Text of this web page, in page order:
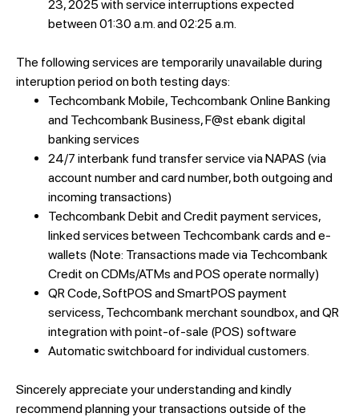
23, 2025 with service interruptions expected
between 01:30 a.m. and 02:25 a.m.
The following services are temporarily unavailable during
interuption period on both testing days:
Techcombank Mobile, Techcombank Online Banking
and Techcombank Business, F@st ebank digital
banking services
24/7 interbank fund transfer service via NAPAS (via
account number and card number, both outgoing and
incoming transactions)
Techcombank Debit and Credit payment services,
linked services between Techcombank cards and e-
wallets (Note: Transactions made via Techcombank
Credit on CDMs/ATMs and POS operate normally)
QR Code, SoftPOS and SmartPOS payment
servicess, Techcombank merchant soundbox, and QR
integration with point-of-sale (POS) software
Automatic switchboard for individual customers.
Sincerely appreciate your understanding and kindly
recommend planning your transactions outside of the